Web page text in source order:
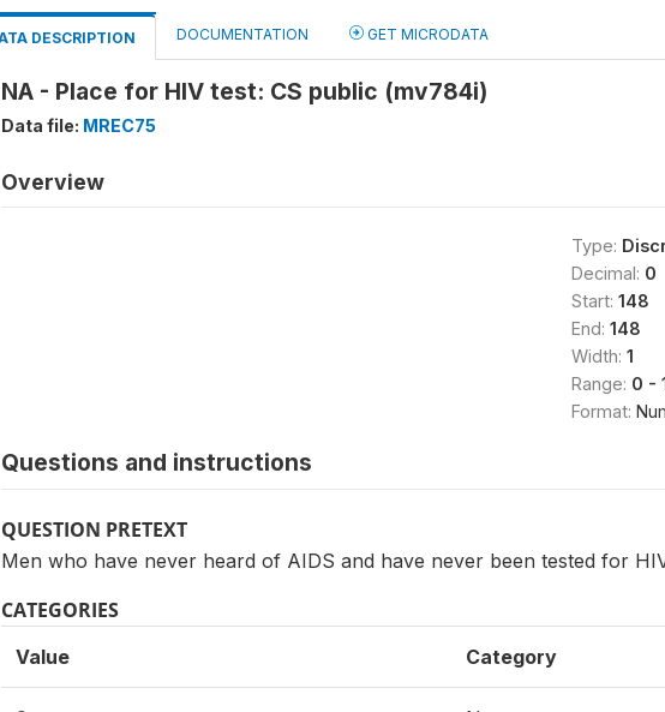
DESCRIPTION DOCUMENTATION GET MICRODATA
NA - Place for HIV test: CS public (mv784i)
Data file: MREC75
Overview
Type:
Decimal: 0
Start: 148
End: 148
Width: 1
Range: 0 -
Format:
Questions and instructions
QUESTION PRETEXT
Men who have never heard of AIDS and have never been tested for
CATEGORIES
Value Category